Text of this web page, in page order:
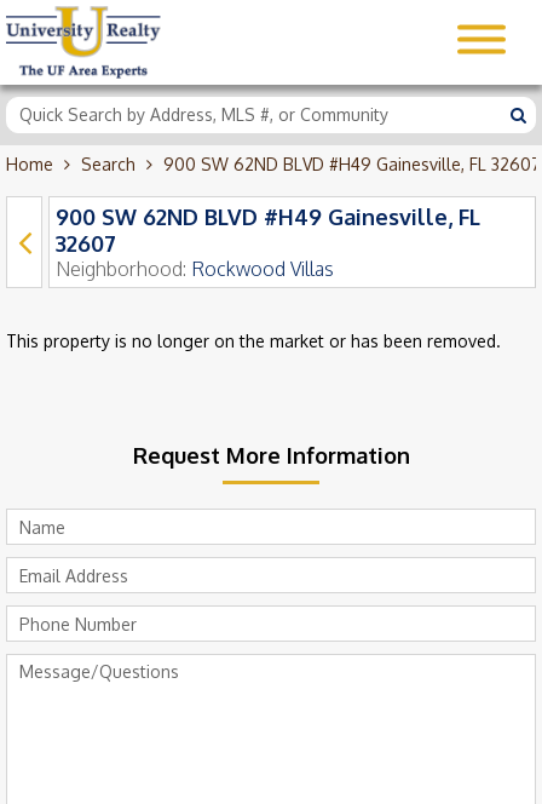
Home Search 900 SW 62ND BLVD #H49 Gainesville, FL 32607
900 SW 62ND BLVD #H49 Gainesville, FL
32607
Neighborhood: Rockwood Villas
This property is no longer on the market or has been removed.
Request More Information